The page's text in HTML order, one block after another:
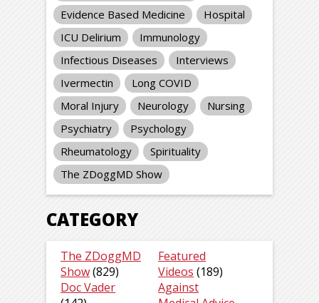
Evidence Based Medicine
Hospital
ICU Delirium
Immunology
Infectious Diseases
Interviews
Ivermectin
Long COVID
Moral Injury
Neurology
Nursing
Psychiatry
Psychology
Rheumatology
Spirituality
The ZDoggMD Show
CATEGORY
The ZDoggMD
Show(829)
Featured
Videos (189)
Doc Vader
Against